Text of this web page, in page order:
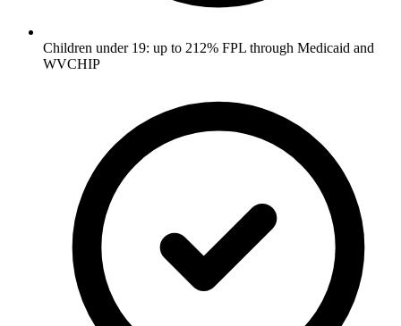
Children under 19: up to 212% FPL through Medicaid and
WVCHIP